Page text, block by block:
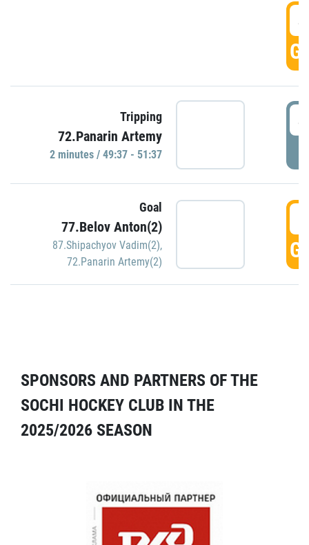
Tripping
72.Panarin Artemy
2 minutes / 49:37 - 51:37
Goal
77.Belov Anton(2)
87.Shipachyov Vadim(2),
72.Panarin Artemy(2)
SPONSORS AND PARTNERS OF THE
SOCHI HOCKEY CLUB IN THE
2025/2026 SEASON